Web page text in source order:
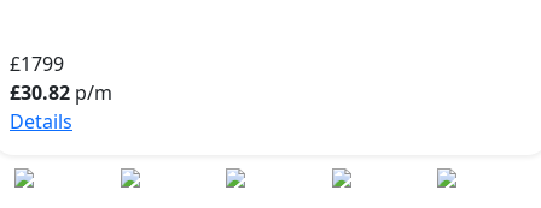
£1799
£30.82 p/m
Details